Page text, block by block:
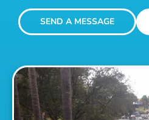
SEND A MESSAGE